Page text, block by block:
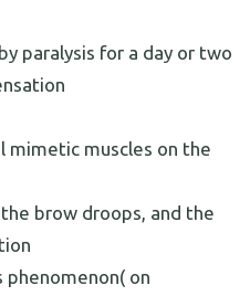
paralysis for a day or two
mimetic muscles on the
brow droops, and the
phenomenon( on